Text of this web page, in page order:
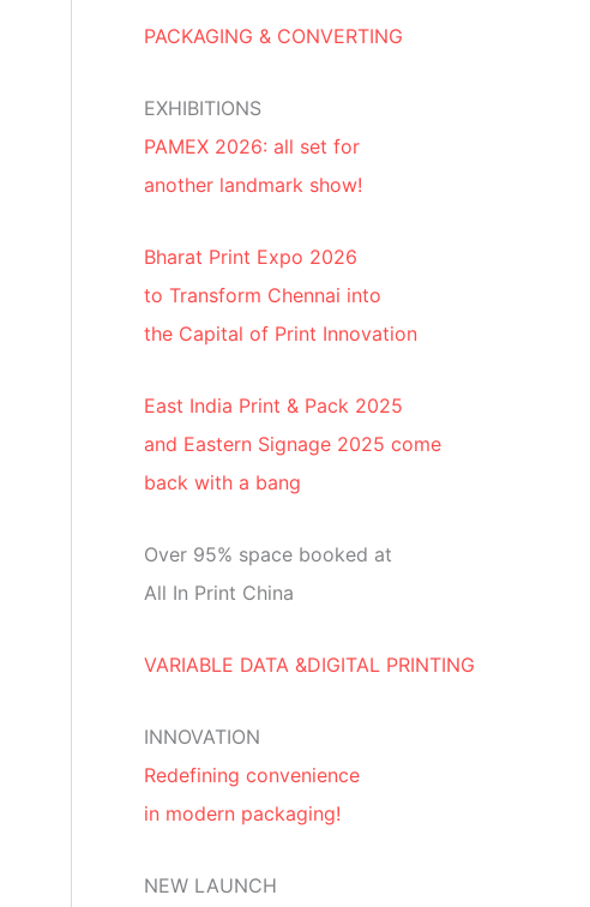
PACKAGING & CONVERTING
EXHIBITIONS
PAMEX 2026: all set for
another landmark show!
Bharat Print Expo 2026
to Transform Chennai into
the Capital of Print Innovation
East India Print & Pack 2025
and Eastern Signage 2025 come
back with a bang
Over 95% space booked at
All In Print China
VARIABLE DATA &DIGITAL PRINTING
INNOVATION
Redefining convenience
in modern packaging!
NEW LAUNCH